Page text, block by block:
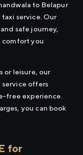
to Belapur
service. Our
safe journey,
comfort you
or leisure, our
service offers
free experience.
you can book
for